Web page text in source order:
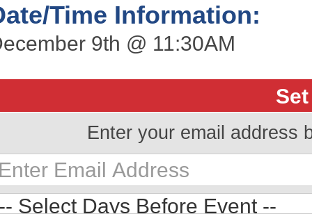
Time Information:
9th @ 11:30AM
Enter your email address